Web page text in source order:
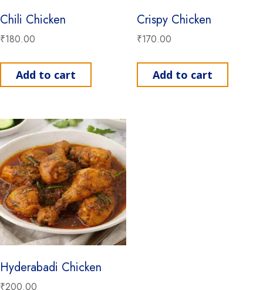
Chili Chicken
₹180.00
Add to cart
Crispy Chicken
₹170.00
Add to cart
Hyderabadi Chicken
₹200.00